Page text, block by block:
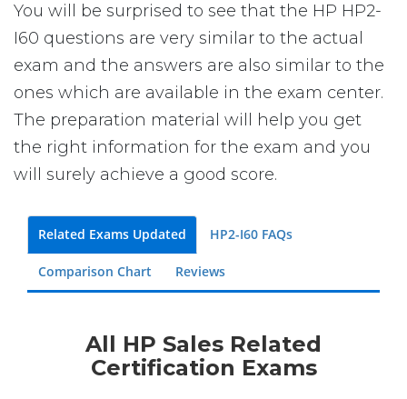
You will be surprised to see that the HP HP2-
I60 questions are very similar to the actual
exam and the answers are also similar to the
ones which are available in the exam center.
The preparation material will help you get
the right information for the exam and you
will surely achieve a good score.
Related Exams Updated HP2-I60 FAQs
Comparison Chart Reviews
All HP Sales Related
Certification Exams